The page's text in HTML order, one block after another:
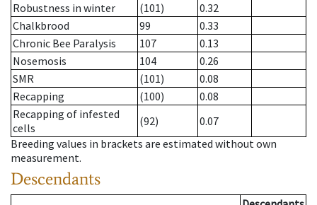
Robustness in winter
(101)
0.32
Chalkbrood
99
0.33
Chronic Bee Paralysis
107
0.13
Nosemosis
104
0.26
SMR
(101)
0.08
Recapping
(100)
0.08
Recapping of infested
cells
(92)
0.07
Breeding values in brackets are estimated without own
measurement.
Descendants